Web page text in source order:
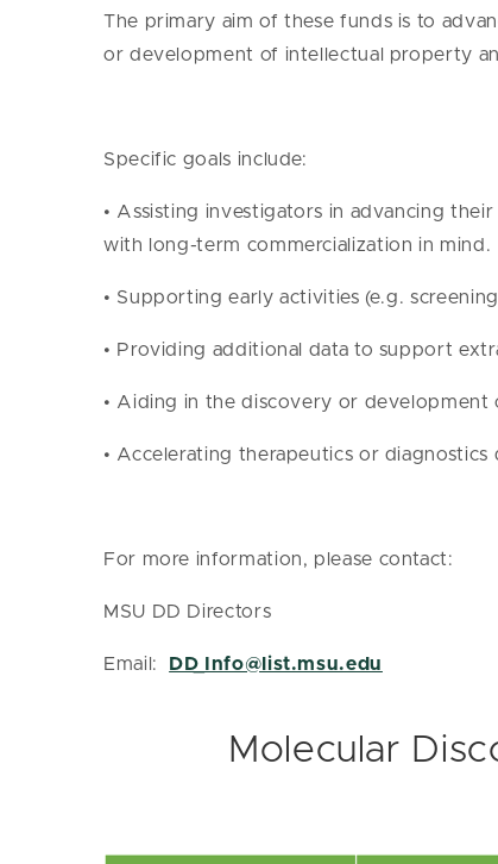
The primary aim of these funds is to
or development of intellectual property
Specific goals include:
• Assisting investigators in advancing
with long-term commercialization in mind.
• Supporting early activities (e.g.
• Providing additional data to support
• Aiding in the discovery or
• Accelerating therapeutics or
For more information, please contact:
MSU DD Directors
Email: DD_Info@list.msu.edu
Molecular